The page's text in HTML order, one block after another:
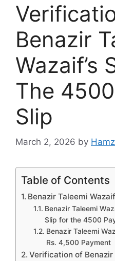
Benazir
Wazaif’s
The
Slip
March 2, 2026 by
Table of Contents
Benazir Taleemi Wazaif
Benazir Taleemi
Slip for the 4500
Benazir Taleemi
Rs. 4,500 Payment
Verification of Benazir